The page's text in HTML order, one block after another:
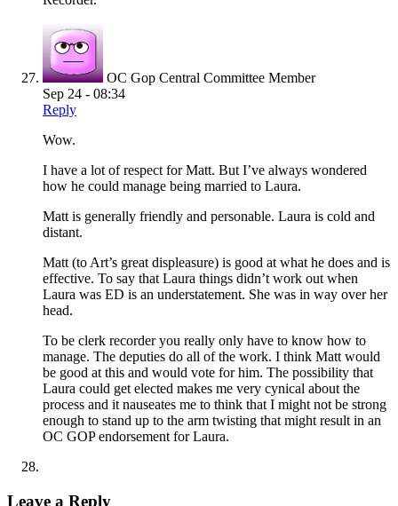
OC Gop Central Committee Member
Sep 24 - 08:34
Reply
Wow.
I have a lot of respect for Matt. But I’ve always wondered
how he could manage being married to Laura.
Matt is generally friendly and personable. Laura is cold and
distant.
Matt (to Art’s great displeasure) is good at what he does and is
effective. To say that Laura things didn’t work out when
Laura was ED is an understatement. She was in way over her
head.
To be clerk recorder you really only have to know how to
manage. The deputies do all of the work. I think Matt would
be good at this and would vote for him. The possibility that
Laura could get elected makes me very cynical about the
process and it nauseates me to think that I might not be strong
enough to stand up to the arm twisting that might result in an
OC GOP endorsement for Laura.
Leave a Reply